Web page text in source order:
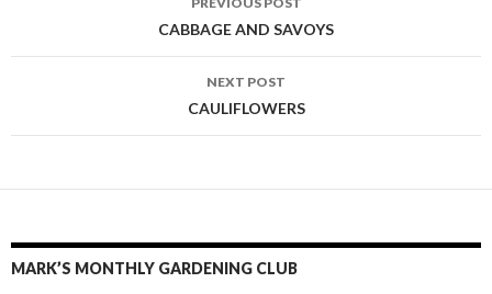
CABBAGE AND SAVOYS
NEXT POST
CAULIFLOWERS
MARK’S MONTHLY GARDENING CLUB